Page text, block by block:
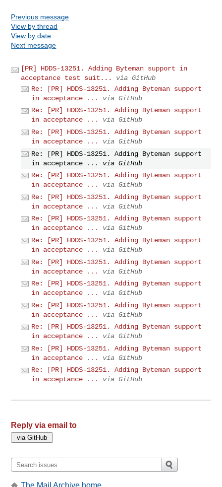
Previous message
View by thread
View by date
Next message
[PR] HDDS-13251. Adding Byteman support in
acceptance test suit...
via GitHub
Re: [PR] HDDS-13251. Adding Byteman support
in acceptance ...
via GitHub
Re: [PR] HDDS-13251. Adding Byteman support
in acceptance ...
via GitHub
Re: [PR] HDDS-13251. Adding Byteman support
in acceptance ...
via GitHub
Re: [PR] HDDS-13251. Adding Byteman support
in acceptance ...
via GitHub
Re: [PR] HDDS-13251. Adding Byteman support
in acceptance ...
via GitHub
Re: [PR] HDDS-13251. Adding Byteman support
in acceptance ...
via GitHub
Re: [PR] HDDS-13251. Adding Byteman support
in acceptance ...
via GitHub
Re: [PR] HDDS-13251. Adding Byteman support
in acceptance ...
via GitHub
Re: [PR] HDDS-13251. Adding Byteman support
in acceptance ...
via GitHub
Re: [PR] HDDS-13251. Adding Byteman support
in acceptance ...
via GitHub
Re: [PR] HDDS-13251. Adding Byteman support
in acceptance ...
via GitHub
Re: [PR] HDDS-13251. Adding Byteman support
in acceptance ...
via GitHub
Re: [PR] HDDS-13251. Adding Byteman support
in acceptance ...
via GitHub
Re: [PR] HDDS-13251. Adding Byteman support
in acceptance ...
via GitHub
Reply via email to